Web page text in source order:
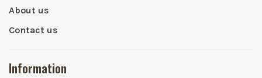
About us
Contact us
Information